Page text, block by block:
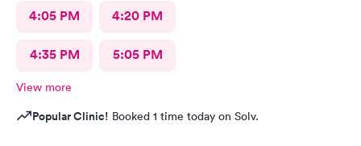
4:05 PM 4:20 PM
4:35 PM 5:05 PM
View more
Popular Clinic! Booked 1 time today on Solv.